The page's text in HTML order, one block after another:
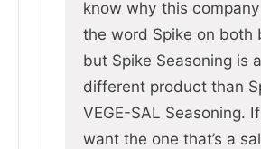
know why this
the word Spike on both
but Spike Seasoning is a
different product than
VEGE-SAL Seasoning.
want the one that’s a